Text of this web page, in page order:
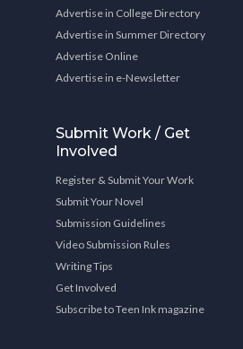
Advertise in College Directory
Advertise in Summer Directory
Advertise Online
Advertise in e-Newsletter
Submit Work / Get
Involved
Register & Submit Your Work
Submit Your Novel
Submission Guidelines
Video Submission Rules
Writing Tips
Get Involved
Subscribe to Teen Ink magazine